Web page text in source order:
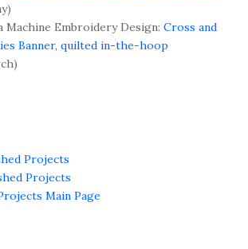
Machine Embroidery Design: Cross and
Banner, quilted in-the-hoop
Projects
Projects
Main Page